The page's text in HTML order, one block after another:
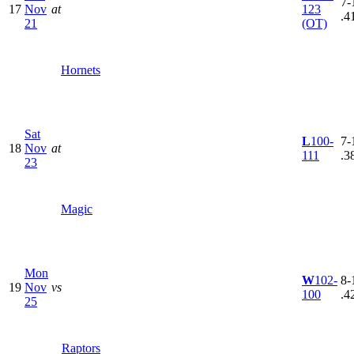
17 Nov
21
at
Hornets
123
(OT)
18
Sat
Nov
23
at
Magic
L100-
111
7-
19
Mon
Nov
25
vs
Raptors
W102-
100
8-